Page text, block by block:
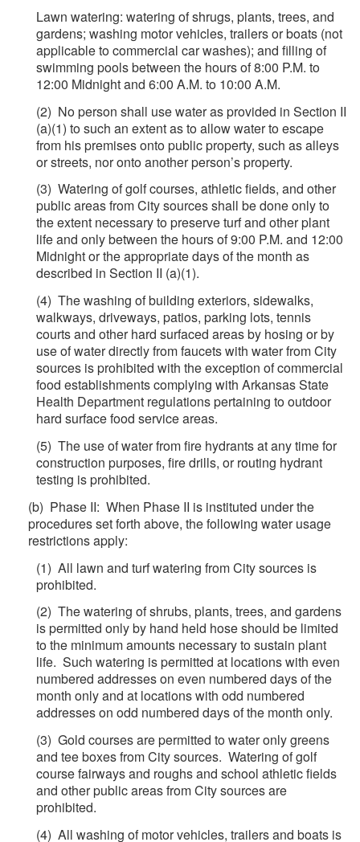
Lawn watering: watering of shrugs, plants, trees, and
gardens; washing motor vehicles, trailers or boats (not
applicable to commercial car washes); and filling of
swimming pools between the hours of 8:00 P.M. to
12:00 Midnight and 6:00 A.M. to 10:00 A.M.
(2) No person shall use water as provided in Section II
(a)(1) to such an extent as to allow water to escape
from his premises onto public property, such as alleys
or streets, nor onto another person’s property.
(3) Watering of golf courses, athletic fields, and other
public areas from City sources shall be done only to
the extent necessary to preserve turf and other plant
life and only between the hours of 9:00 P.M. and 12:00
Midnight or the appropriate days of the month as
described in Section II (a)(1).
(4) The washing of building exteriors, sidewalks,
walkways, driveways, patios, parking lots, tennis
courts and other hard surfaced areas by hosing or by
use of water directly from faucets with water from City
sources is prohibited with the exception of commercial
food establishments complying with Arkansas State
Health Department regulations pertaining to outdoor
hard surface food service areas.
(5) The use of water from fire hydrants at any time for
construction purposes, fire drills, or routing hydrant
testing is prohibited.
(b) Phase II: When Phase II is instituted under the
procedures set forth above, the following water usage
restrictions apply:
(1) All lawn and turf watering from City sources is
prohibited.
(2) The watering of shrubs, plants, trees, and gardens
is permitted only by hand held hose should be limited
to the minimum amounts necessary to sustain plant
life. Such watering is permitted at locations with even
numbered addresses on even numbered days of the
month only and at locations with odd numbered
addresses on odd numbered days of the month only.
(3) Gold courses are permitted to water only greens
and tee boxes from City sources. Watering of golf
course fairways and roughs and school athletic fields
and other public areas from City sources are
prohibited.
(4) All washing of motor vehicles, trailers and boats is